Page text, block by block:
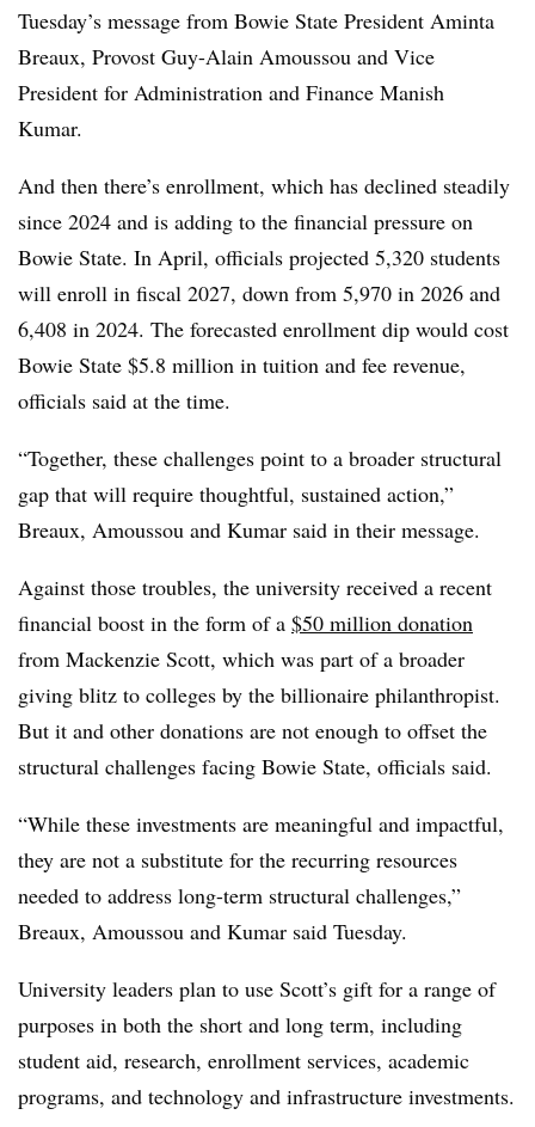
Tuesday’s message from Bowie State President Aminta
Breaux, Provost Guy-Alain Amoussou and Vice
President for Administration and Finance Manish
Kumar.
And then there’s enrollment, which has declined steadily
since 2024 and is adding to the financial pressure on
Bowie State. In April, officials projected 5,320 students
will enroll in fiscal 2027, down from 5,970 in 2026 and
6,408 in 2024. The forecasted enrollment dip would cost
Bowie State $5.8 million in tuition and fee revenue,
officials said at the time.
“Together, these challenges point to a broader structural
gap that will require thoughtful, sustained action,”
Breaux, Amoussou and Kumar said in their message.
Against those troubles, the university received a recent
financial boost in the form of a $50 million donation
from Mackenzie Scott, which was part of a broader
giving blitz to colleges by the billionaire philanthropist.
But it and other donations are not enough to offset the
structural challenges facing Bowie State, officials said.
“While these investments are meaningful and impactful,
they are not a substitute for the recurring resources
needed to address long-term structural challenges,”
Breaux, Amoussou and Kumar said Tuesday.
University leaders plan to use Scott’s gift for a range of
purposes in both the short and long term, including
student aid, research, enrollment services, academic
programs, and technology and infrastructure investments.